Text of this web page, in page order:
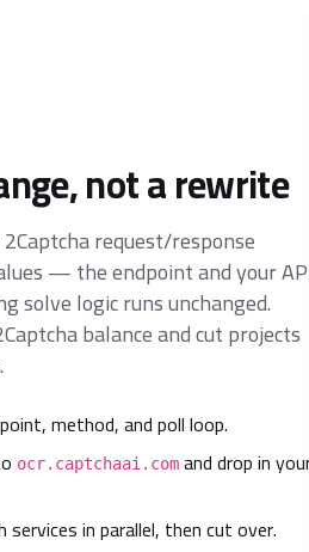
not a rewrite
request/response
— the endpoint and your
solve logic runs unchanged.
balance and cut projects
method, and poll loop.
ocr.captchaai.com and drop in
services in parallel, then cut over.